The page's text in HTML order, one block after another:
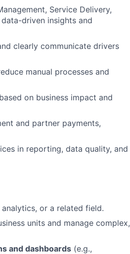
Service Delivery,
driven insights and
clearly communicate drivers
manual processes and
on business impact and
and partner payments,
in reporting, data quality, and
or a related field.
units and manage complex,
and dashboards (e.g.,